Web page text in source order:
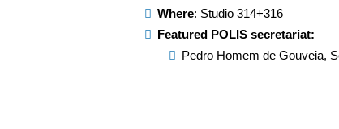
Where: Studio 314+316
Featured POLIS secretariat:
Pedro Homem de Gouveia,